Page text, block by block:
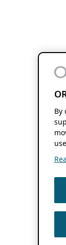
By